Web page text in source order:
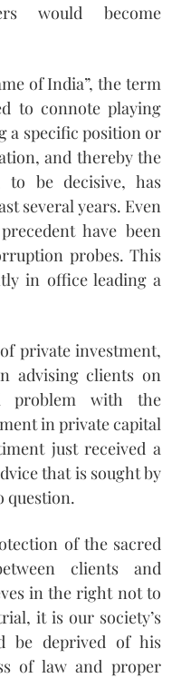
would become
of India”, the term
to connote playing
a specific position or
and thereby the
to be decisive, has
several years. Even
have been
probes. This
in office leading a
private investment,
advising clients on
problem with the
in private capital
just received a
that is sought by
question.
of the sacred
clients and
in the right not to
it is our society’s
be deprived of his
of law and proper